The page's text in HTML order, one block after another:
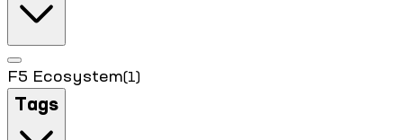
F5 Ecosystem(1)
Tags